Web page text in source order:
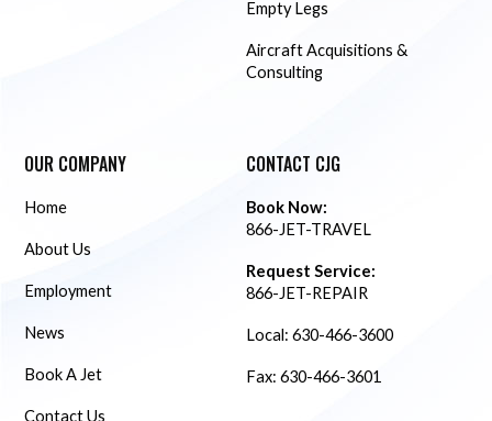
Empty Legs
Aircraft Acquisitions &
Consulting
OUR COMPANY
Home
About Us
Employment
News
Book A Jet
Contact Us
CONTACT CJG
Book Now:
866-JET-TRAVEL
Request Service:
866-JET-REPAIR
Local: 630-466-3600
Fax: 630-466-3601